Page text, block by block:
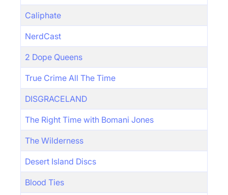
Caliphate
NerdCast
2 Dope Queens
True Crime All The Time
DISGRACELAND
The Right Time with Bomani Jones
The Wilderness
Desert Island Discs
Blood Ties